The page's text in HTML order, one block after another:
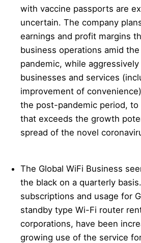
with vaccine passports are
uncertain. The company
earnings and profit margins
business operations amid
pandemic, while
businesses and services
improvement of
the post-pandemic period, to
that exceeds the growth
spread of the novel
The Global WiFi Business
the black on a quarterly
subscriptions and usage for
standby type Wi-Fi router
corporations, have been
growing use of the service